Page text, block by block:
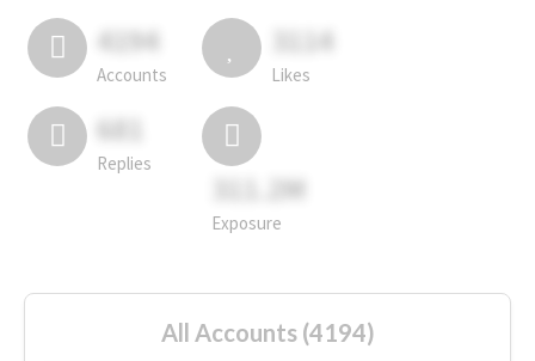
4194
Accounts
3114
Likes
681
Replies
311.2M
Exposure
All Accounts (4194)